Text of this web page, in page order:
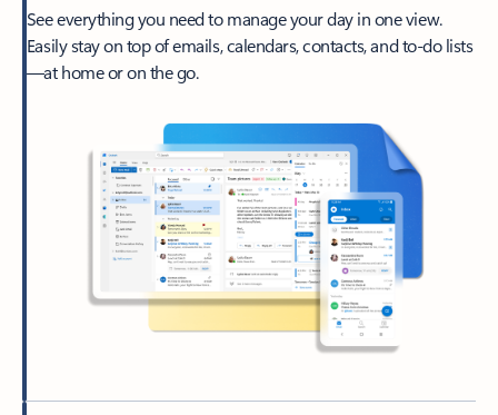
See everything you need to manage your day in one view.
Easily stay on top of emails, calendars, contacts, and to-do lists
—at home or on the go.